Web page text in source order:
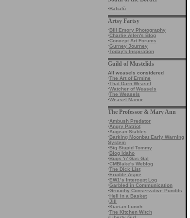
·Babalù
Artsy Fartsy
·Bill Emory Photography
·Charlie Allen's Blog
·Concept Art Forums
·Gurney Journey
·Today's Inspiration
Guild of Mustelids
All weasels considered
·The Art of Ermine
·That Darn Weasel
·Watcher of Weasels
·The Weasels
·Weasel Manor
The Professor & Mary Ann
·Ambush Predator
·Angry Patriot
·Augean Stables
·Barking Moonbat Early Warning
System
·Big Stupid Tommy
·Blog Idaho
·Bugs 'n' Gas Gal
·CMBlake's Weblog
·The Dick List
·Erudite Aspie
·EW1’s Intercept Log
·Garbled in Communication
·Grouchy Conservative Pundits
·Hell in a Basket
·Jill
·Kiarian Lunch
·The Kitchen Witch